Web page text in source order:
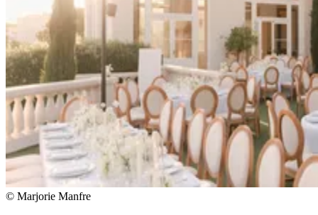
© Marjorie Manfre